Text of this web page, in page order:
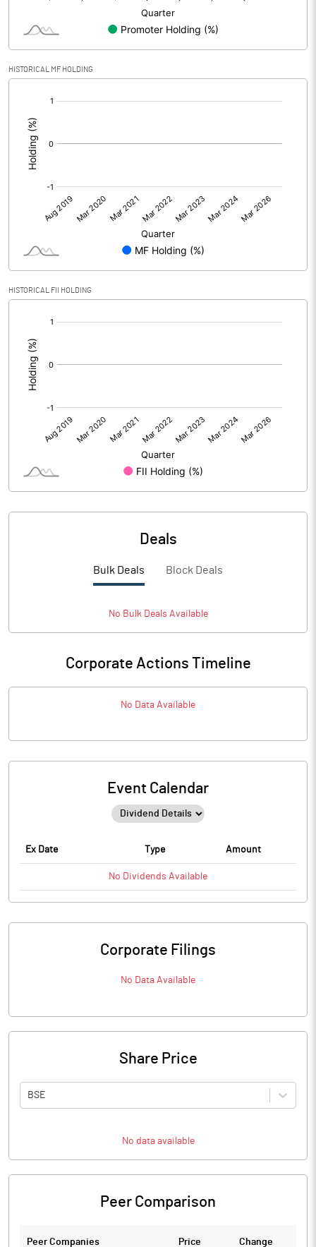
HISTORICAL MF HOLDING
HISTORICAL FII HOLDING
Deals
Bulk Deals Block Deals
No BulkDeals Available
Corporate Actions Timeline
No Data Available
Event Calendar
Ex Date Type Amount
No Dividends Available
Corporate Filings
No Data Available
Share Price
BSE
No data available
Peer Comparison
Peer Companies Price Change